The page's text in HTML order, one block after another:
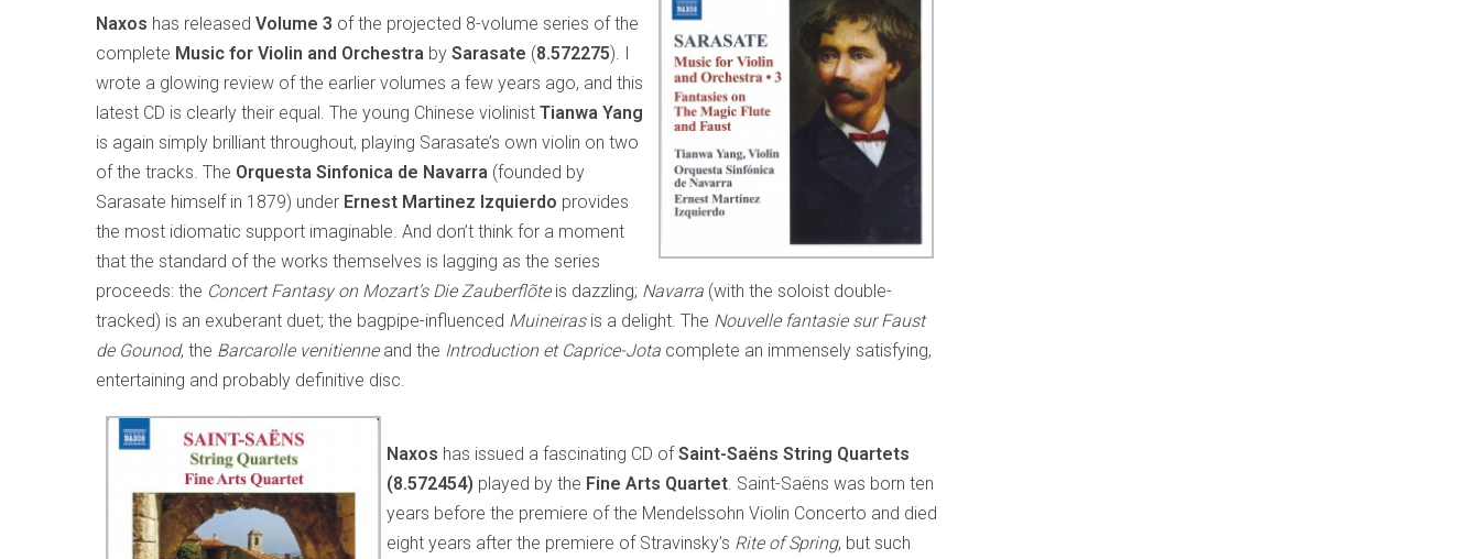
Naxos has released Volume 3 of the projected 8-volume series of the
complete Music for Violin and Orchestra by Sarasate (8.572275). I
wrote a glowing review of the earlier volumes a few years ago, and this
latest CD is clearly their equal. The young Chinese violinist Tianwa Yang
is again simply brilliant throughout, playing Sarasate’s own violin on two
of the tracks. The Orquesta Sinfonica de Navarra (founded by
Sarasate himself in 1879) under Ernest Martinez Izquierdo provides
the most idiomatic support imaginable. And don’t think for a moment
that the standard of the works themselves is lagging as the series
proceeds: the Concert Fantasy on Mozart’s Die Zauberflõteis dazzling; Navarra (with the soloist double-
tracked) is an exuberant duet; the bagpipe-influenced Muineirasis a delight. The Nouvelle fantasie sur Faust
de Gounod, the Barcarolle venitienneand the Introduction et Caprice-Jota complete an immensely satisfying,
entertaining and probably definitive disc.
Naxos has issued a fascinating CD ofSaint-Saëns String Quartets
(8.572454) played by the Fine Arts Quartet. Saint-Saëns was born ten
years before the premiere of the Mendelssohn Violin Concerto and died
eight years after the premiere of Stravinsky’s Rite of Spring, but such